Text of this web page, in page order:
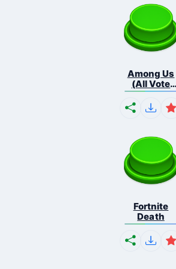
Among Us
(All Vote
Out...
Fortnite
Death